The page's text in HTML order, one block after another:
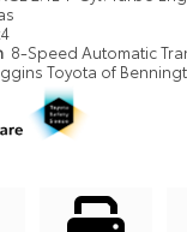
8-Speed Automatic
Toyota of